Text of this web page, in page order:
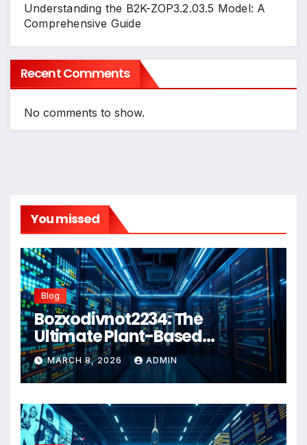
Understanding the B2K-ZOP3.2.03.5 Model: A
Comprehensive Guide
Recent Comments
No comments to show.
You missed
Blog
Bozxodivnot2234: The
Ultimate Plant-Based
Wellness Solution for 2026
MARCH 8, 2026 ADMIN